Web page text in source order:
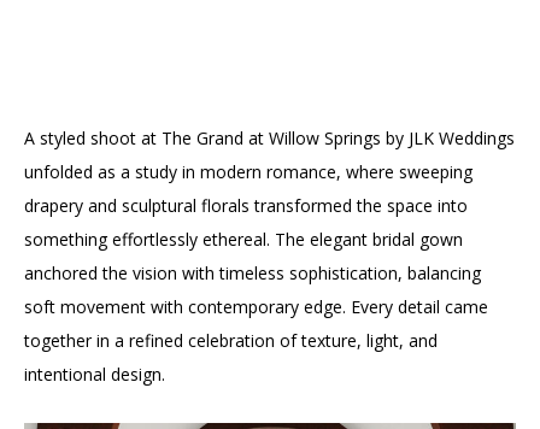
A styled shoot at The Grand at Willow Springs by JLK Weddings
unfolded as a study in modern romance, where sweeping
drapery and sculptural florals transformed the space into
something effortlessly ethereal. The elegant bridal gown
anchored the vision with timeless sophistication, balancing
soft movement with contemporary edge. Every detail came
together in a refined celebration of texture, light, and
intentional design.